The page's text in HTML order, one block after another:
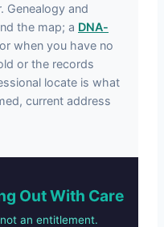
Genealogy and
the map; a DNA-
when you have no
or the records
locate is what
current address
Out With Care
an entitlement.